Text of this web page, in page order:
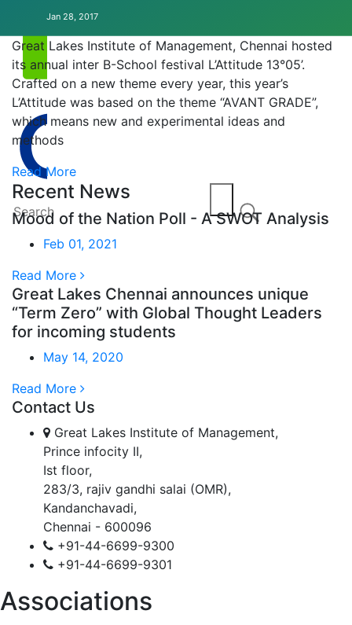
Jan 28, 2017
Great Lakes Institute of Management, Chennai hosted
its annual inter B-School festival L’Attitude 13°05’.
Crafted on a new theme every year, this year’s
L’Attitude was based on the theme “AVANT GRADE”,
which means new and experimental ideas and
methods
Read More
Recent News
Mood of the Nation Poll - A SWOT Analysis
Feb 01, 2021
Read More
Great Lakes Chennai announces unique
“Term Zero” with Global Thought Leaders
for incoming students
May 14, 2020
Read More
Contact Us
Great Lakes Institute of Management,
Prince infocity II,
Ist floor,
283/3, rajiv gandhi salai (OMR),
Kandanchavadi,
Chennai - 600096
+91-44-6699-9300
+91-44-6699-9301
Associations